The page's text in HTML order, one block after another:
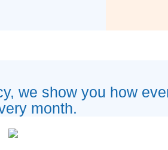
we show you how
month.